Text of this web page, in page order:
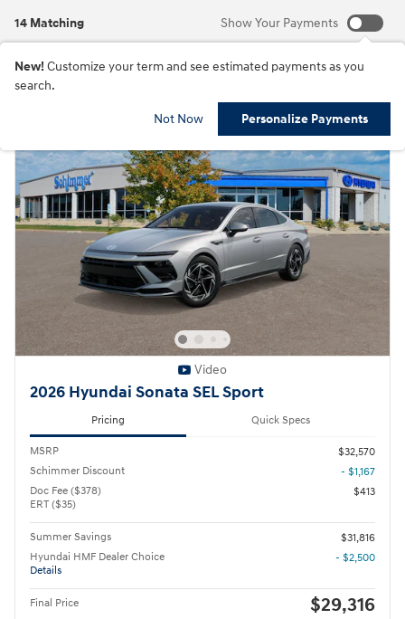
14 Matching Show Your Payments
New! Customize your term and see estimated payments as you
search.
Not Now Personalize Payments
Video
2026 Hyundai Sonata SEL Sport
Pricing Quick Specs
MSRP
$32,570
Schimmer Discount
- $1,167
Doc Fee ($378)
ERT ($35)
$413
Summer Savings
$31,816
Hyundai HMF Dealer Choice
Details
- $2,500
Final Price $29,316